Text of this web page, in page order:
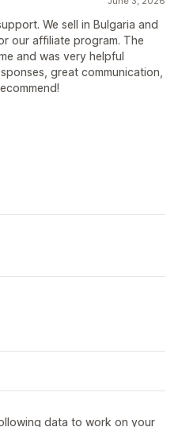
We sell in Bulgaria and
our affiliate program. The
and was very helpful
great communication,
data to work on your